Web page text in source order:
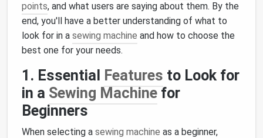
points, and what users are saying about them. By the
end, you'll have a better understanding of what to
look for in a sewing machine and how to choose the
best one for your needs.
1. Essential Features to Look for
in a Sewing Machine for
Beginners
When selecting a sewing machine as a beginner,